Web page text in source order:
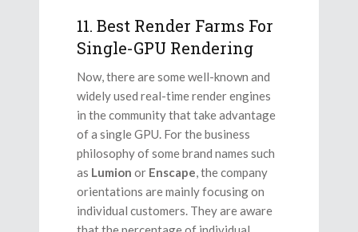
11. Best Render Farms For
Single-GPU Rendering
Now, there are some well-known and
widely used real-time render engines
in the community that take advantage
of a single GPU. For the business
philosophy of some brand names such
as Lumion or Enscape, the company
orientations are mainly focusing on
individual customers. They are aware